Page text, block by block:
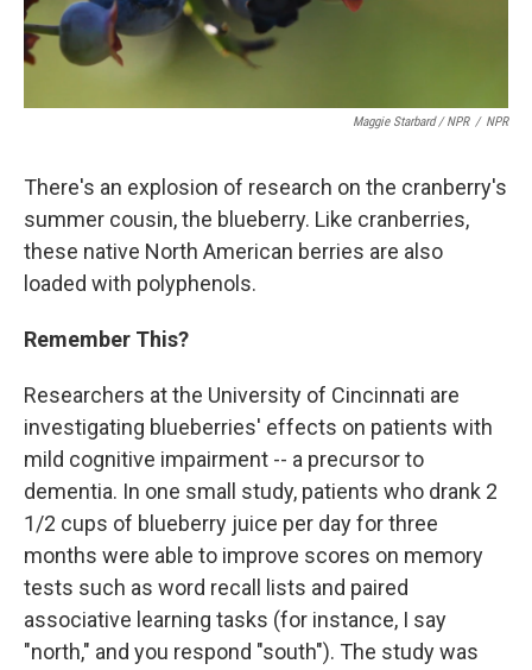
Maggie Starbard / NPR / NPR
There's an explosion of research on the cranberry's
summer cousin, the blueberry. Like cranberries,
these native North American berries are also
loaded with polyphenols.
Remember This?
Researchers at the University of Cincinnati are
investigating blueberries' effects on patients with
mild cognitive impairment -- a precursor to
dementia. In one small study, patients who drank 2
1/2 cups of blueberry juice per day for three
months were able to improve scores on memory
tests such as word recall lists and paired
associative learning tasks (for instance, I say
"north," and you respond "south"). The study was